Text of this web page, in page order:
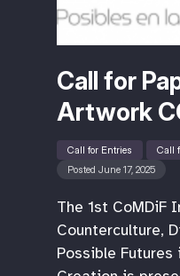
Call for
Artwork
Call for Entries
Call
Posted June 17, 2025
The 1st CoMDiF
Counterculture,
Possible